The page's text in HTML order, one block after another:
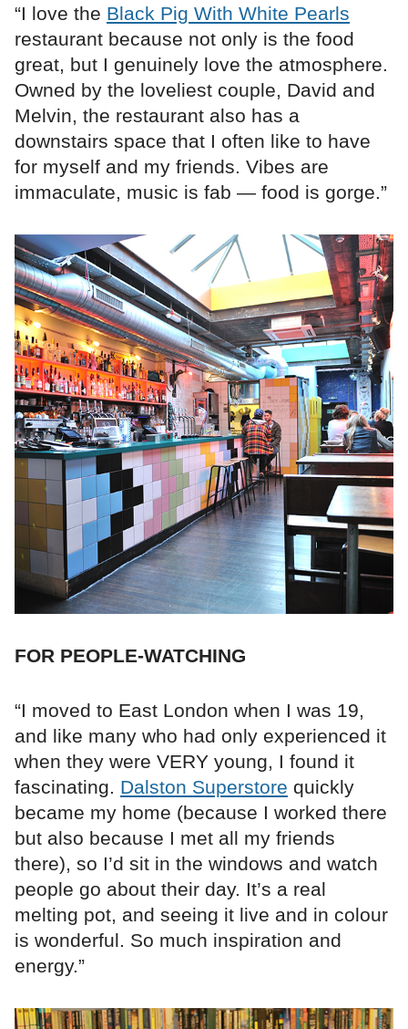
“I love the Black Pig With White Pearls
restaurant because not only is the food
great, but I genuinely love the atmosphere.
Owned by the loveliest couple, David and
Melvin, the restaurant also has a
downstairs space that I often like to have
for myself and my friends. Vibes are
immaculate, music is fab — food is gorge.”
FOR PEOPLE-WATCHING
“I moved to East London when I was 19,
and like many who had only experienced it
when they were VERY young, I found it
fascinating. Dalston Superstore quickly
became my home (because I worked there
but also because I met all my friends
there), so I’d sit in the windows and watch
people go about their day. It’s a real
melting pot, and seeing it live and in colour
is wonderful. So much inspiration and
energy.”